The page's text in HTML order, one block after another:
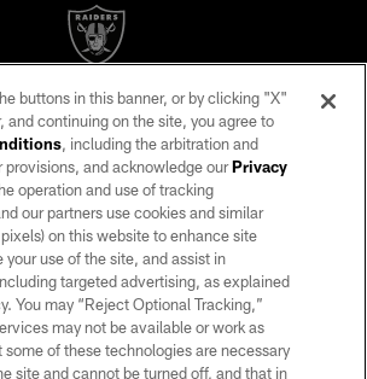
Raiders. All rights reserved. No portion of this site
the express written permission of the Las Vegas
Raiders.
PRIVACY POLICY
TERMS OF SERVICE
ACCESSIBILITY
AD CHOICES
YOUR PRIVACY CHOICES
buttons in this banner, or by clicking "X"
and continuing on the site, you agree to
, including the arbitration and
provisions, and acknowledge ourPrivacy
operation and use of tracking
our partners use cookies and similar
on this website to enhance site
use of the site, and assist in
targeted advertising, as explained
You may “Reject Optional Tracking,”
may not be available or work as
of these technologies are necessary
site and cannot be turned off, and that in